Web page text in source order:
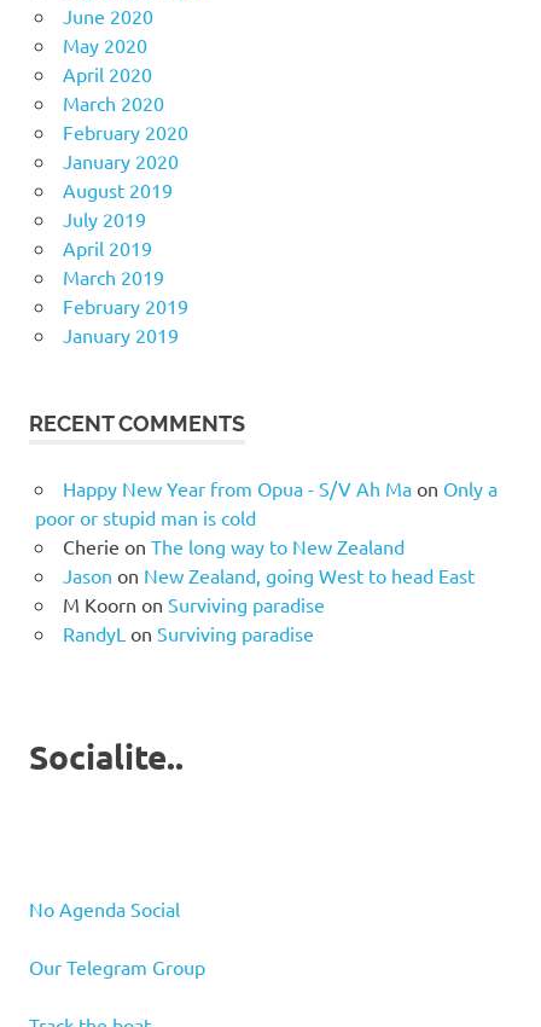
June 2020
May 2020
April 2020
March 2020
February 2020
January 2020
August 2019
July 2019
April 2019
March 2019
February 2019
January 2019
RECENT COMMENTS
Happy New Year from Opua - S/V Ah Maon Only a
poor or stupid man is cold
Cherie on The long way to New Zealand
Jason on New Zealand, going West to head East
M Koorn on Surviving paradise
RandyL on Surviving paradise
Socialite..
No Agenda Social
Our Telegram Group